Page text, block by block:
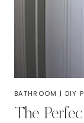
BATHROOM | DIY
The